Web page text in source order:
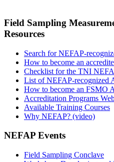
Field Sampling
Resources
Search for NEFAP-
How to become an
Checklist for the TNI
List of NEFAP-recognized
How to become an FSMO
Accreditation Programs
Available Training Courses
Why NEFAP? (video)
NEFAP Events
Field Sampling Conclave